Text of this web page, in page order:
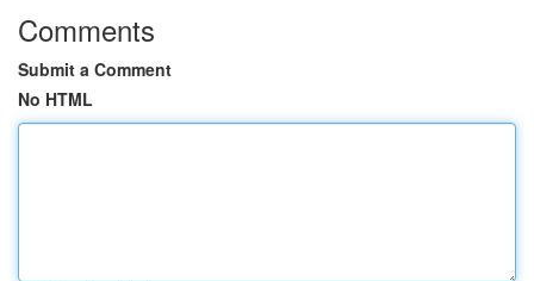
Comments
Submit a Comment
No HTML